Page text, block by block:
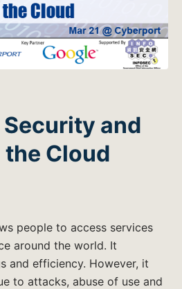
and
Cloud
people to access services
around the world. It
and efficiency. However, it
to attacks, abuse of use and